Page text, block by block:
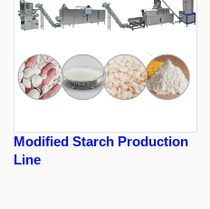
Modified Starch Production
Line